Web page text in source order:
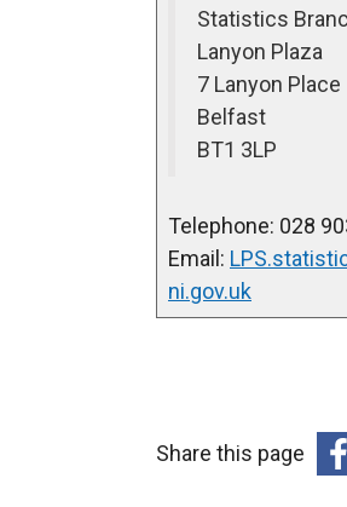
Statistics
Lanyon Plaza
7 Lanyon Place
Belfast
BT1 3LP
Telephone: 028
Email:
ni.gov.uk
Share this page